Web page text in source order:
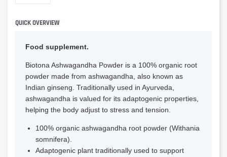
QUICK OVERVIEW
Food supplement.
Biotona Ashwagandha Powder is a 100% organic root
powder made from ashwagandha, also known as
Indian ginseng. Traditionally used in Ayurveda,
ashwagandha is valued for its adaptogenic properties,
helping the body adjust to stress and tension.
100% organic ashwagandha root powder (Withania
somnifera).
Adaptogenic plant traditionally used to support